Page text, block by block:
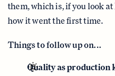
them, which is, if you look
how it went the first time.
Things to follow up on...
Quality as production